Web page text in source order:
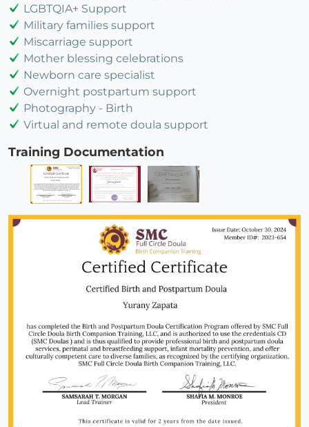
LGBTQIA+ Support
Military families support
Miscarriage support
Mother blessing celebrations
Newborn care specialist
Overnight postpartum support
Photography - Birth
Virtual and remote doula support
Training Documentation